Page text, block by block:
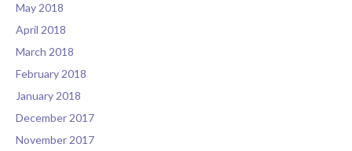
May 2018
April 2018
March 2018
February 2018
January 2018
December 2017
November 2017